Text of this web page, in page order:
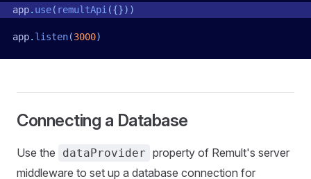
app. use( remultApi ({}))
app. listen(3000)
Connecting a Database
Use the dataProvider property of Remult's server
middleware to set up a database connection for